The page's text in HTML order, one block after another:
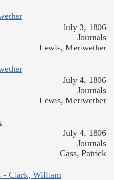
July 3, 1806
Journals
Lewis, Meriwether
July 4, 1806
Journals
Lewis, Meriwether
July 4, 1806
Journals
Gass, Patrick
- Clark, William